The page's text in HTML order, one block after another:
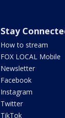
Stay
How to stream
FOX LOCAL Mobile
Newsletter
Facebook
Instagram
Twitter
TikTok